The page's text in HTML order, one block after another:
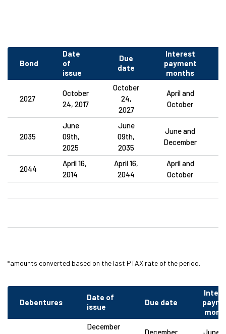
Bond
Date
of
issue
Due
date
Interest
payment
months
2027
October
24, 2017
October
24,
2027
April and
October
2035
June
09th,
2025
June
09th,
2035
June and
December
2044
April 16,
2014
April 16,
2044
April and
October
*amounts converted based on the last PTAX rate of the period.
Debentures
Date of
issue
Due date
December
December June